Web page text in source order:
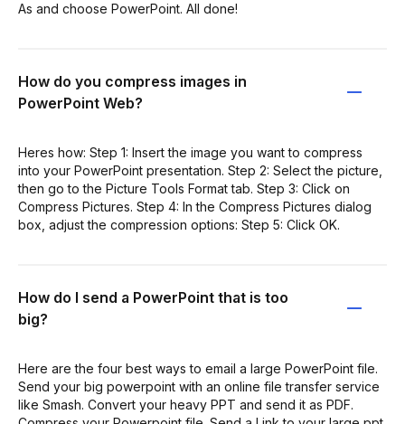
As and choose PowerPoint. All done!
How do you compress images in
PowerPoint Web?
Heres how: Step 1: Insert the image you want to compress
into your PowerPoint presentation. Step 2: Select the picture,
then go to the Picture Tools Format tab. Step 3: Click on
Compress Pictures. Step 4: In the Compress Pictures dialog
box, adjust the compression options: Step 5: Click OK.
How do I send a PowerPoint that is too
big?
Here are the four best ways to email a large PowerPoint file.
Send your big powerpoint with an online file transfer service
like Smash. Convert your heavy PPT and send it as PDF.